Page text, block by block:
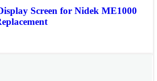
Screen for Nidek ME1000